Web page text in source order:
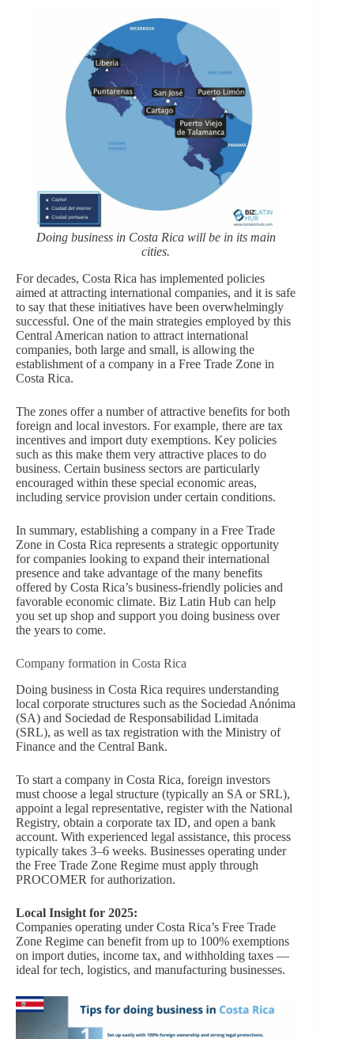
Doing business in Costa Rica will be in its main
cities.
For decades, Costa Rica has implemented policies
aimed at attracting international companies, and it is safe
to say that these initiatives have been overwhelmingly
successful. One of the main strategies employed by this
Central American nation to attract international
companies, both large and small, is allowing the
establishment of a company in a Free Trade Zone in
Costa Rica.
The zones offer a number of attractive benefits for both
foreign and local investors. For example, there are tax
incentives and import duty exemptions. Key policies
such as this make them very attractive places to do
business. Certain business sectors are particularly
encouraged within these special economic areas,
including service provision under certain conditions.
In summary, establishing a company in a Free Trade
Zone in Costa Rica represents a strategic opportunity
for companies looking to expand their international
presence and take advantage of the many benefits
offered by Costa Rica’s business-friendly policies and
favorable economic climate. Biz Latin Hub can help
you set up shop and support you doing business over
the years to come.
Company formation in Costa Rica
Doing business in Costa Rica requires understanding
local corporate structures such as the Sociedad Anónima
(SA) and Sociedad de Responsabilidad Limitada
(SRL), as well as tax registration with the Ministry of
Finance and the Central Bank.
To start a company in Costa Rica, foreign investors
must choose a legal structure (typically an SA or SRL),
appoint a legal representative, register with the National
Registry, obtain a corporate tax ID, and open a bank
account. With experienced legal assistance, this process
typically takes 3–6 weeks. Businesses operating under
the Free Trade Zone Regime must apply through
PROCOMER for authorization.
Local Insight for 2025:
Companies operating under Costa Rica’s Free Trade
Zone Regime can benefit from up to 100% exemptions
on import duties, income tax, and withholding taxes —
ideal for tech, logistics, and manufacturing businesses.